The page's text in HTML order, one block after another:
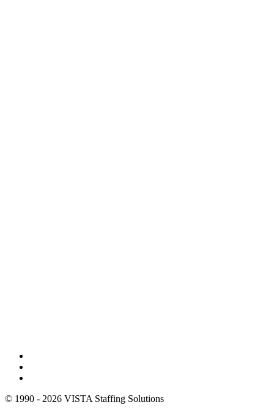
© 1990 - 2026 VISTA Staffing Solutions